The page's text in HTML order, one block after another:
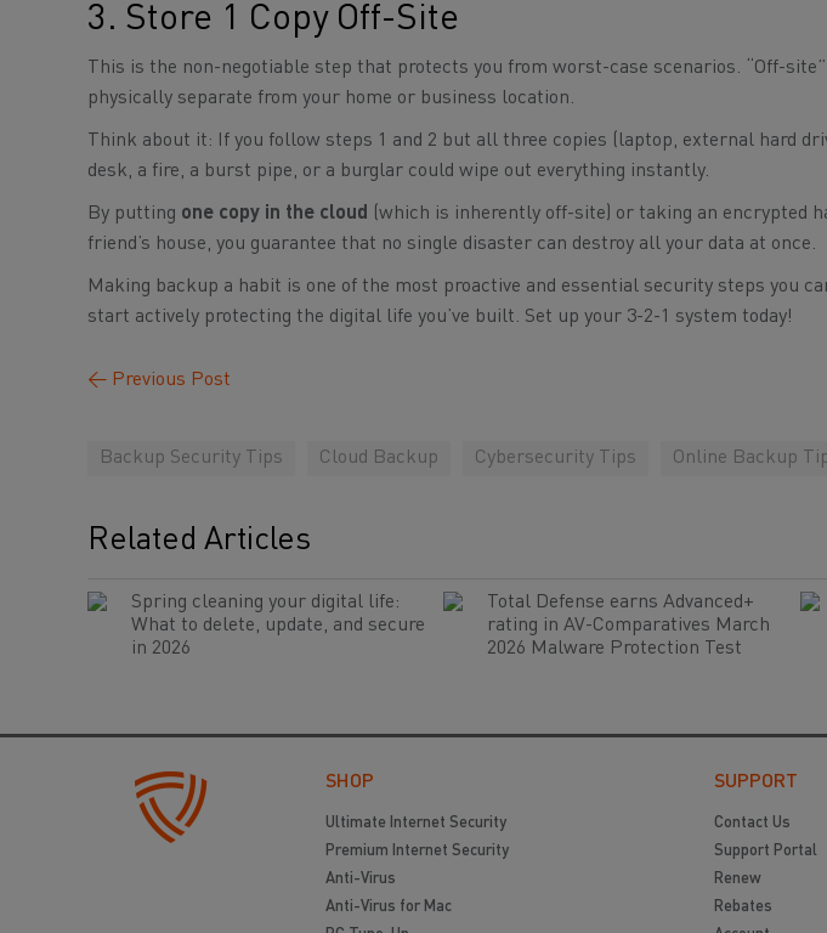
3. Store 1 Copy Off-Site
This is the non-negotiable step that protects you from worst-case scenarios. “Off-
physically separate from your home or business location.
Think about it: If you follow steps 1 and 2 but all three copies (laptop, external hard
desk, a fire, a burst pipe, or a burglar could wipe out everything instantly.
By putting one copy in the cloud
(which is inherently off-site) or taking an encrypted
friend’s house, you guarantee that no single disaster can destroy all your data at once.
Making backup a habit is one of the most proactive and essential security steps you
start actively protecting the digital life you’ve built. Set up your 3-2-1 system today!
← Previous Post
Backup Security Tips Cloud Backup Cybersecurity Tips Online Backup
Related Articles
Spring cleaning your digital life:
What to delete, update, and secure
in 2026
Total Defense earns Advanced+
rating in AV-Comparatives March
2026 Malware Protection Test
SHOP
Ultimate Internet Security
Premium Internet Security
Anti-Virus
Anti-Virus for Mac
SUPPORT
Contact Us
Support Portal
Renew
Rebates